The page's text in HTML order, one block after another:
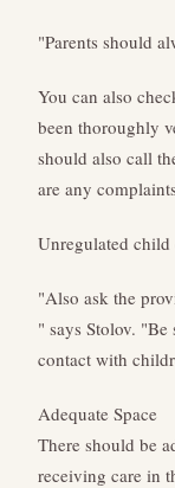
"Parents should
You can also
been thoroughly
should also call
are any
Unregulated child
"Also ask the
" says Stolov.
contact with
Adequate Space
There should be
receiving care in